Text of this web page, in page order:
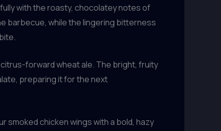
with the roasty, chocolatey notes of
barbecue, while the lingering bitterness
forward wheat ale. The bright, fruity
preparing it for the next
smoked chicken wings with a bold, hazy